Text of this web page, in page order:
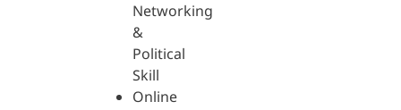
Networking
&
Political
Skill
Online